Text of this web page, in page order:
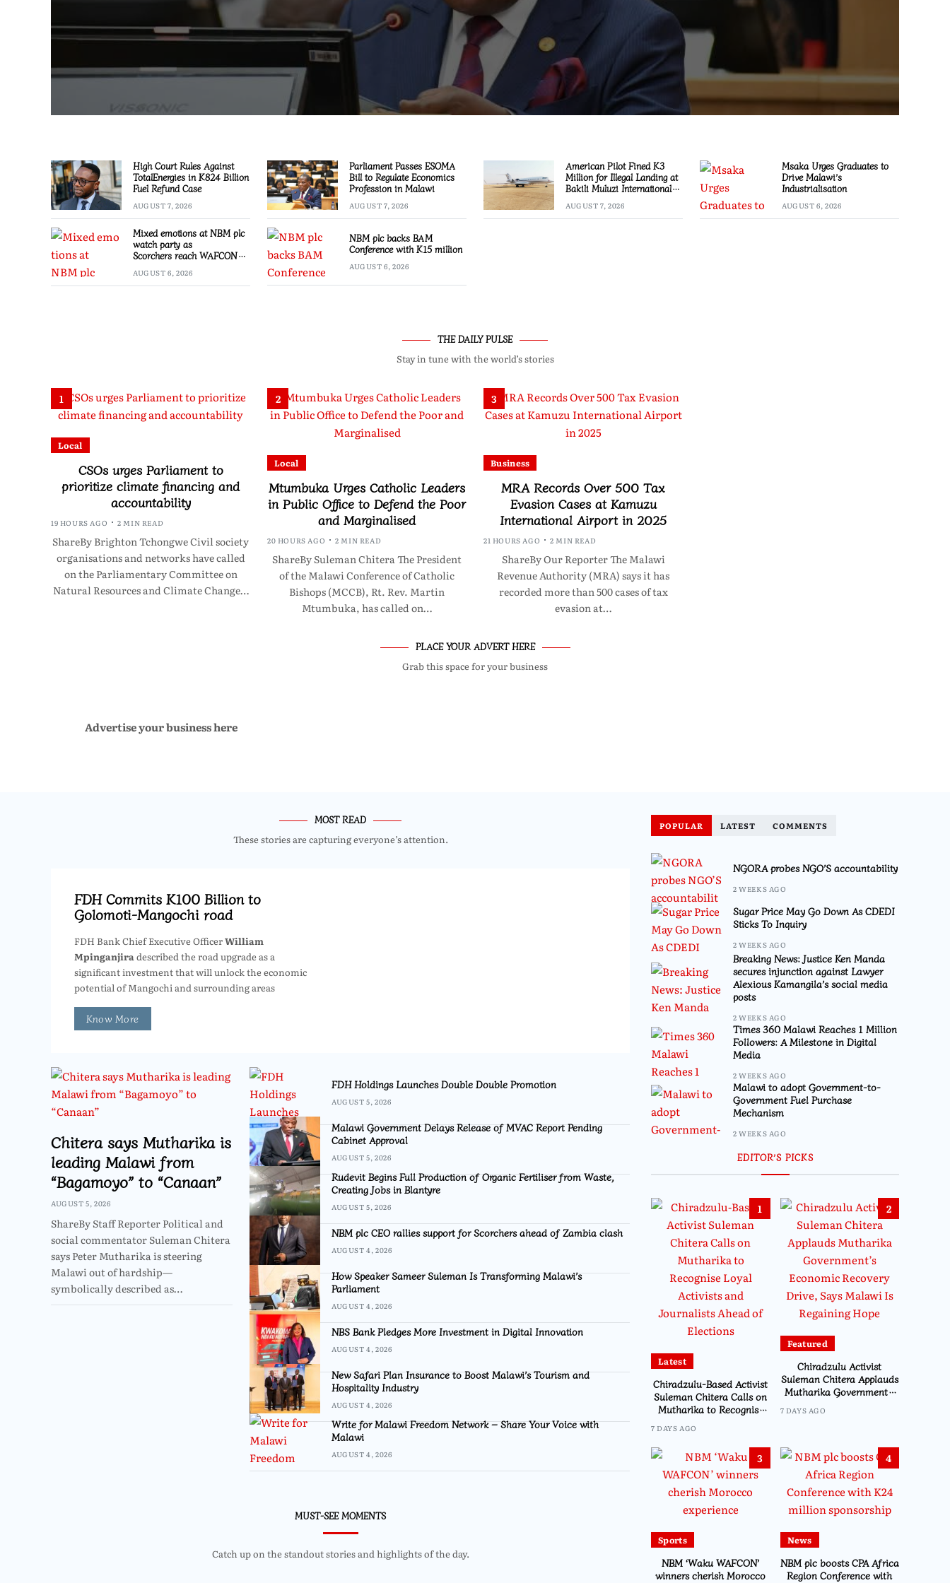
High Court Rules Against
TotalEnergies in K824 Billion
Fuel Refund Case
AUGUST 7, 2026
Parliament Passes ESOMA
Bill to Regulate Economics
Profession in Malawi
AUGUST 7, 2026
American Pilot Fined K3
Million for Illegal Landing at
Bakili Muluzi International
AUGUST 7, 2026
Msaka Urges Graduates to
Drive Malawi’s
Industrialisation
AUGUST 6, 2026
Mixed emotions at NBM plc
watch party as
Scorchers reach WAFCON
AUGUST 6, 2026
NBM plc backs BAM
Conference with K15 million
AUGUST 6, 2026
THE DAILY PULSE
Stay in tune with the world’s stories
1
Local
CSOs urges Parliament to
prioritize climate financing and
accountability
19 HOURS AGO 2 MIN READ
ShareBy Brighton Tchongwe Civil society
organisations and networks have called
on the Parliamentary Committee on
Natural Resources and Climate Change…
2
Local
Mtumbuka Urges Catholic Leaders
in Public Office to Defend the Poor
and Marginalised
20 HOURS AGO 2 MIN READ
ShareBy Suleman Chitera The President
of the Malawi Conference of Catholic
Bishops (MCCB), Rt. Rev. Martin
Mtumbuka, has called on…
3
Business
MRA Records Over 500 Tax
Evasion Cases at Kamuzu
International Airport in 2025
21 HOURS AGO 2 MIN READ
ShareBy Our Reporter The Malawi
Revenue Authority (MRA) says it has
recorded more than 500 cases of tax
evasion at…
PLACE YOUR ADVERT HERE
Grab this space for your business
Advertise your business here
MOST READ
These stories are capturing everyone’s attention.
FDH Commits K100 Billion to
Golomoti-Mangochi road
FDH Bank Chief Executive OfficerWilliam
Mpinganjira described the road upgrade as a
significant investment that will unlock the economic
potential of Mangochi and surrounding areas
Know More
Chitera says Mutharika is
leading Malawi from
“Bagamoyo” to “Canaan”
AUGUST 5, 2026
ShareBy Staff Reporter Political and
social commentator Suleman Chitera
says Peter Mutharika is steering
Malawi out of hardship—
symbolically described as…
FDH Holdings Launches Double Double Promotion
AUGUST 5, 2026
Malawi Government Delays Release of MVAC Report Pending
Cabinet Approval
AUGUST 5, 2026
Rudevit Begins Full Production of Organic Fertiliser from Waste,
Creating Jobs in Blantyre
AUGUST 5, 2026
NBM plc CEO rallies support for Scorchers ahead of Zambia clash
AUGUST 4, 2026
How Speaker Sameer Suleman Is Transforming Malawi’s
Parliament
AUGUST 4, 2026
NBS Bank Pledges More Investment in Digital Innovation
AUGUST 4, 2026
New Safari Plan Insurance to Boost Malawi’s Tourism and
Hospitality Industry
AUGUST 4, 2026
Write for Malawi Freedom Network – Share Your Voice with
Malawi
AUGUST 4, 2026
MUST-SEE MOMENTS
Catch up on the standout stories and highlights of the day.
POPULAR LATEST COMMENTS
NGORA probes NGO’S accountability
2 WEEKS AGO
Sugar Price May Go Down As CDEDI
Sticks To Inquiry
2 WEEKS AGO
Breaking News: Justice Ken Manda
secures injunction against Lawyer
Alexious Kamangila’s social media
posts
2 WEEKS AGO
Times 360 Malawi Reaches 1 Million
Followers: A Milestone in Digital
Media
2 WEEKS AGO
Malawi to adopt Government-to-
Government Fuel Purchase
Mechanism
2 WEEKS AGO
EDITOR’S PICKS
1
Latest
Chiradzulu-Based Activist
Suleman Chitera Calls on
Mutharika to Recognise
Journalists Ahead of
7 DAYS AGO
2
Featured
Chiradzulu Activist
Suleman Chitera Applauds
Mutharika Government’s
Says Malawi Is Regaining
7 DAYS AGO
3
Sports
NBM ‘Waku WAFCON’
winners cherish Morocco
4
News
NBM plc boosts CPA Africa
Region Conference with